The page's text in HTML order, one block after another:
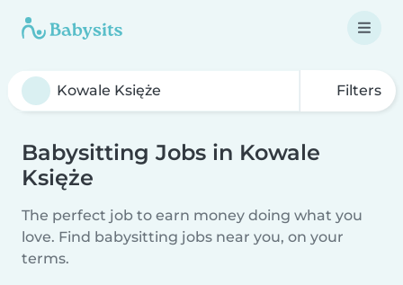
Filters
Babysitting Jobs in Kowale
Księże
The perfect job to earn money doing what you
love. Find babysitting jobs near you, on your
terms.